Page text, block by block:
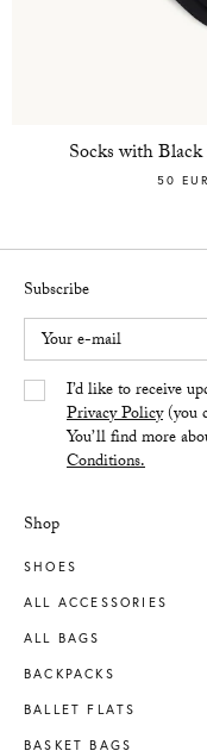
Socks with
50 EUR
Shop
SHOES
ALL ACCESSORIES
ALL BAGS
BACKPACKS
BALLET FLATS
BASKET BAGS
Subscribe
Your e-mail
Yes/TakI’d like to receive
Privacy Policy(you
You’ll find more
Conditions.